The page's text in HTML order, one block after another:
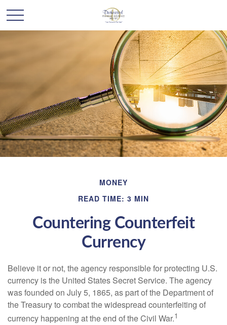
MONEY
READ TIME: 3 MIN
Countering Counterfeit
Currency
Believe it or not, the agency responsible for protecting U.S.
currency is the United States Secret Service. The agency
was founded on July 5, 1865, as part of the Department of
the Treasury to combat the widespread counterfeiting of
currency happening at the end of the Civil War.1